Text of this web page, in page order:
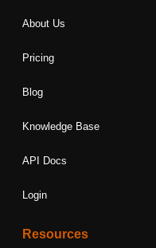
About Us
Pricing
Blog
Knowledge Base
API Docs
Login
Resources